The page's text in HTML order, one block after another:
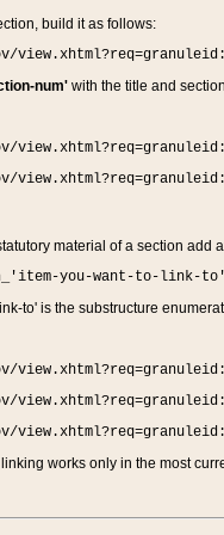
build it as follows:
num'with the title and
material of a section add
you-want-to-link-to'
to' is the substructure
works only in the most